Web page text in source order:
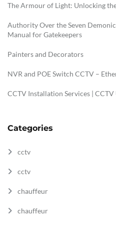
The Armour of Light: Unlocking
Authority Over the Seven
Manual for Gatekeepers
Painters and Decorators
NVR and POE Switch CCTV –
CCTV Installation Services | CCTV
Categories
cctv
cctv
chauffeur
chauffeur